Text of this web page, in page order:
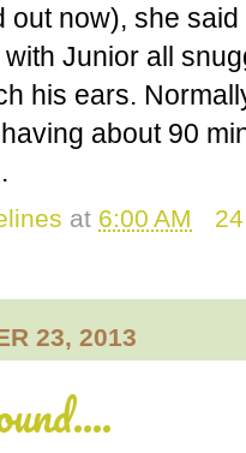
out now), she
Junior all
his ears.
about 90
at 6:00 AM
23, 2013